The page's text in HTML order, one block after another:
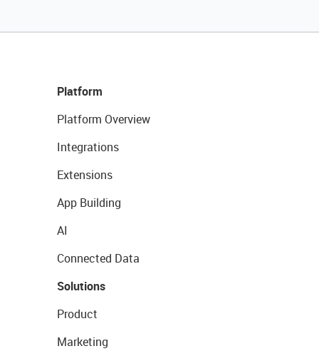
Platform
Platform Overview
Integrations
Extensions
App Building
AI
Connected Data
Solutions
Product
Marketing